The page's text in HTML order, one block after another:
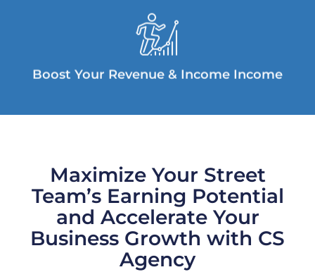
Boost Your Revenue & Income Income
Maximize Your Street
Team’s Earning Potential
and Accelerate Your
Business Growth with CS
Agency